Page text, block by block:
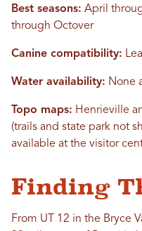
Best seasons: April
through Octover
Canine compatibility:
Water availability: None
Topo maps: Henrieville
(trails and state park not
available at the visitor
Finding
From UT 12 in the Bryce